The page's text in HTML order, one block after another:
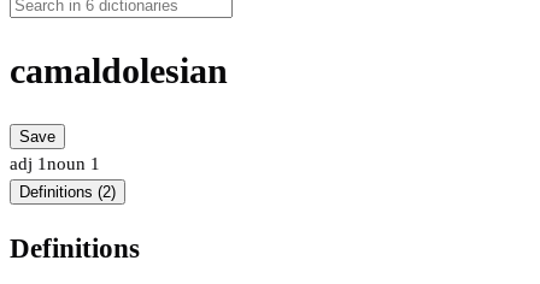
camaldolesian
Save
adj 1noun 1
Definitions (2)
Definitions